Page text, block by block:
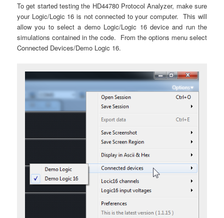
To get started testing the HD44780 Protocol Analyzer, make sure
your Logic/Logic 16 is not connected to your computer. This will
allow you to select a demo Logic/Logic 16 device and run the
simulations contained in the code. From the options menu select
Connected Devices/Demo Logic 16.